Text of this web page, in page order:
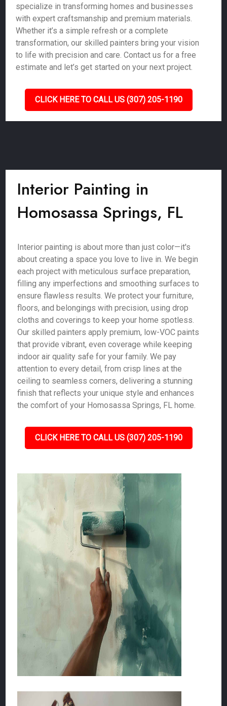
specialize in transforming homes and businesses
with expert craftsmanship and premium materials.
Whether it’s a simple refresh or a complete
transformation, our skilled painters bring your vision
to life with precision and care. Contact us for a free
estimate and let’s get started on your next project.
CLICK HERE TO CALL US (307) 205-1190
Interior Painting in
Homosassa Springs, FL
Interior painting is about more than just color—it's
about creating a space you love to live in. We begin
each project with meticulous surface preparation,
filling any imperfections and smoothing surfaces to
ensure flawless results. We protect your furniture,
floors, and belongings with precision, using drop
cloths and coverings to keep your home spotless.
Our skilled painters apply premium, low-VOC paints
that provide vibrant, even coverage while keeping
indoor air quality safe for your family. We pay
attention to every detail, from crisp lines at the
ceiling to seamless corners, delivering a stunning
finish that reflects your unique style and enhances
the comfort of your Homosassa Springs, FL home.
CLICK HERE TO CALL US (307) 205-1190